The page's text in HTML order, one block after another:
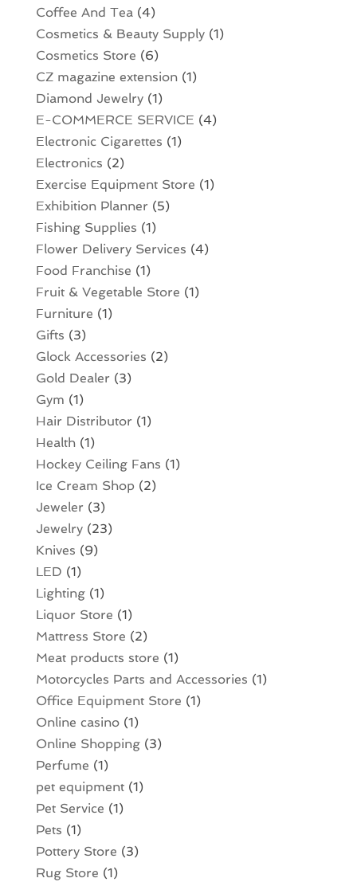
Coffee And Tea (4)
Cosmetics & Beauty Supply(1)
Cosmetics Store (6)
CZ magazine extension(1)
Diamond Jewelry(1)
E-COMMERCE SERVICE (4)
Electronic Cigarettes (1)
Electronics (2)
Exercise Equipment Store (1)
Exhibition Planner (5)
Fishing Supplies (1)
Flower Delivery Services (4)
Food Franchise (1)
Fruit & Vegetable Store (1)
Furniture (1)
Gifts (3)
Glock Accessories (2)
Gold Dealer (3)
Gym (1)
Hair Distributor (1)
Health(1)
Hockey Ceiling Fans (1)
Ice Cream Shop (2)
Jeweler (3)
Jewelry(23)
Knives (9)
LED (1)
Lighting(1)
Liquor Store (1)
Mattress Store (2)
Meat products store (1)
Motorcycles Parts and Accessories (1)
Office Equipment Store (1)
Online casino(1)
Online Shopping(3)
Perfume (1)
pet equipment(1)
Pet Service (1)
Pets (1)
Pottery Store (3)
Rug Store (1)